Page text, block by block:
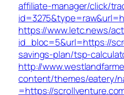
affiliate-manager/click/
https://www.letc.news/
id_bloc=5&url=https://
savings-plan/tsp-
http://
content/themes/eatery/
=https://